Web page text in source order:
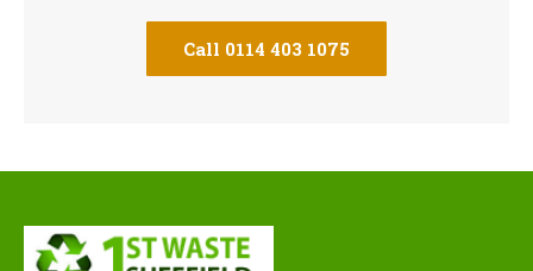
Call 0114 403 1075